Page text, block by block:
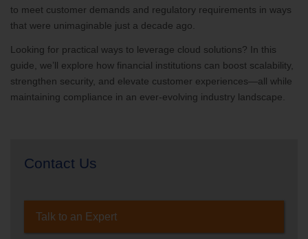
to meet customer demands and regulatory requirements in ways
that were unimaginable just a decade ago.
Looking for practical ways to leverage cloud solutions? In this
guide, we’ll explore how financial institutions can boost scalability,
strengthen security, and elevate customer experiences—all while
maintaining compliance in an ever-evolving industry landscape.
Contact Us
Talk to an Expert